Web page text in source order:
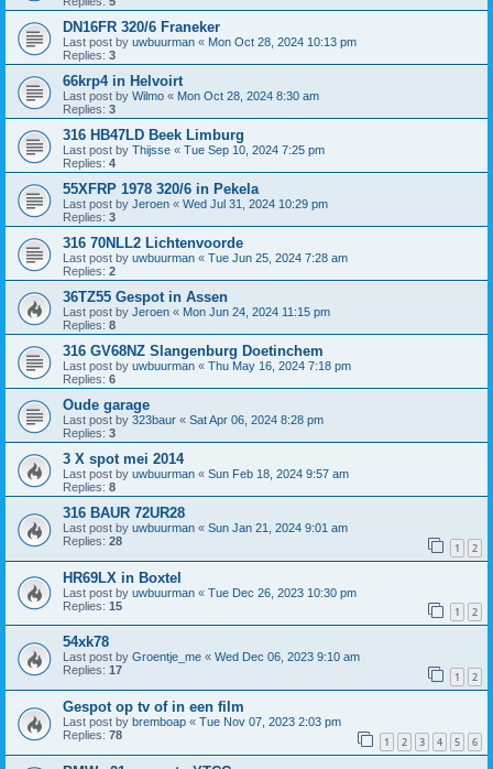
DN16FR 320/6 Franeker
Last post by uwbuurman « Mon Oct 28, 2024 10:13 pm
Replies: 3
66krp4 in Helvoirt
Last post by Wilmo « Mon Oct 28, 2024 8:30 am
Replies: 3
316 HB47LD Beek Limburg
Last post by Thijsse « Tue Sep 10, 2024 7:25 pm
Replies: 4
55XFRP 1978 320/6 in Pekela
Last post by Jeroen « Wed Jul 31, 2024 10:29 pm
Replies: 3
316 70NLL2 Lichtenvoorde
Last post by uwbuurman « Tue Jun 25, 2024 7:28 am
Replies: 2
36TZ55 Gespot in Assen
Last post by Jeroen « Mon Jun 24, 2024 11:15 pm
Replies: 8
316 GV68NZ Slangenburg Doetinchem
Last post by uwbuurman « Thu May 16, 2024 7:18 pm
Replies: 6
Oude garage
Last post by 323baur « Sat Apr 06, 2024 8:28 pm
Replies: 3
3 X spot mei 2014
Last post by uwbuurman « Sun Feb 18, 2024 9:57 am
Replies: 8
316 BAUR 72UR28
Last post by uwbuurman « Sun Jan 21, 2024 9:01 am
Replies: 28 1 2
HR69LX in Boxtel
Last post by uwbuurman « Tue Dec 26, 2023 10:30 pm
Replies: 15 1 2
54xk78
Last post by Groentje_me « Wed Dec 06, 2023 9:10 am
Replies: 17 1 2
Gespot op tv of in een film
Last post by bremboap « Tue Nov 07, 2023 2:03 pm
Replies: 78 1 2 3 4 5 6